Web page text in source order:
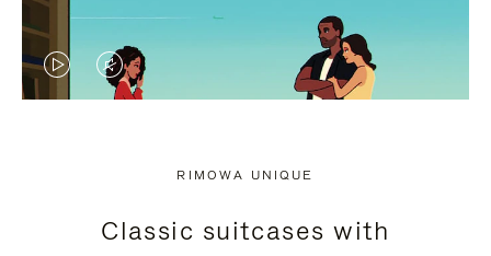
VIDEO
PRESS
VIDEO
PRESS
RIMOWA UNIQUE
Classic suitcases with